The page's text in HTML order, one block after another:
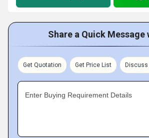
Share a Quick Message
Get Quotation Get Price List
Enter Buying Requirement Details